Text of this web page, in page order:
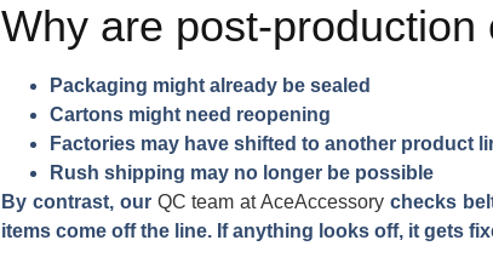
Why are post-production
Packaging might already be sealed
Cartons might need reopening
Factories may have shifted to another product
Rush shipping may no longer be possible
By contrast, our QC team at AceAccessory checks
items come off the line. If anything looks off, it gets